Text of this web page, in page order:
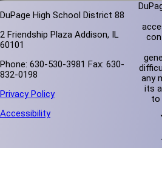
DuPage High School District 88
2 Friendship Plaza Addison, IL
60101
Phone: 630-530-3981 Fax: 630-
832-0198
Privacy Policy
Accessibility
any
its
to